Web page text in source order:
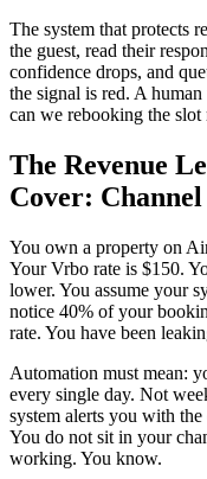
The system that protects
the guest, read their
confidence drops, and
the signal is red. A
can we rebooking the
The Revenue
Cover:
You own a property on
Your Vrbo rate is $150.
lower. You assume your
notice 40% of your
rate. You have been
Automation must mean:
every single day. Not
system alerts you with
You do not sit in your
working. You know.